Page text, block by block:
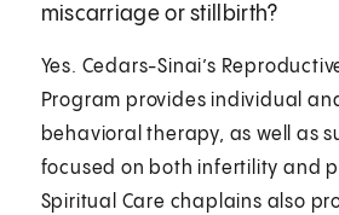
miscarriage or stillbirth?
Yes. Cedars-Sinai’s
Program provides individual
behavioral therapy, as well as
focused on both infertility and
Spiritual Care chaplains also